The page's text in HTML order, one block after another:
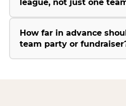
league, not just one
How far in advance
team party or